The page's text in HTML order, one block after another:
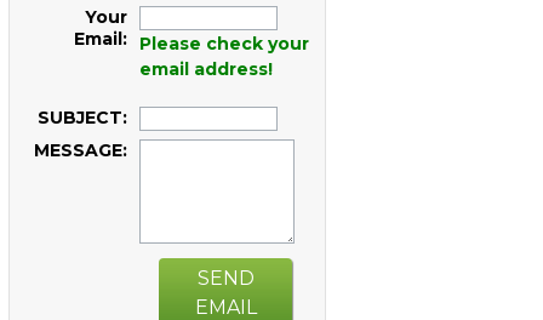
Your
Email:
Please check your
email address!
SUBJECT:
MESSAGE:
SEND
EMAIL